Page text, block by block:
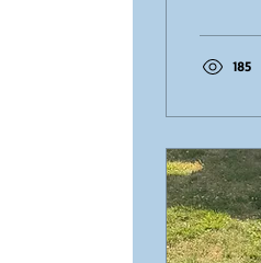
with
part in a
185